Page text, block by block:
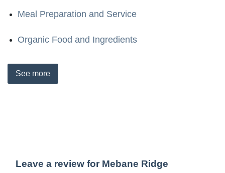
Meal Preparation and Service
Organic Food and Ingredients
See more
Leave a review for Mebane Ridge